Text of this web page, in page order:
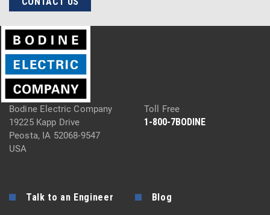
Bodine Electric Company
19225 Kapp Drive
Peosta, IA 52068-9547
USA
Toll Free
1-800-7BODINE
Talk to an Engineer Blog